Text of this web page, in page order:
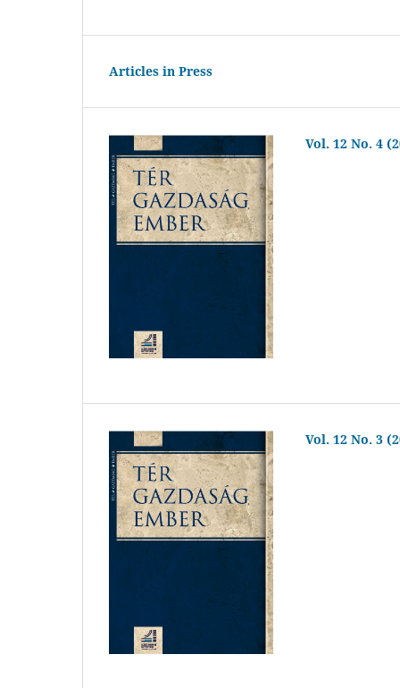
Articles in Press
Vol. 12 No. 4
Vol. 12 No. 3